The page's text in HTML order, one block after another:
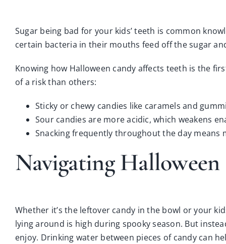
Sugar being bad for your kids’ teeth is common
certain bacteria in their mouths feed off the sugar
Knowing how Halloween candy affects teeth is the
of a risk than others:
Sticky or chewy candies like caramels and
Sour candies are more acidic, which weakens
Snacking frequently throughout the day
Navigating
Whether it’s the leftover candy in the bowl or your
lying around is high during spooky season. But
enjoy. Drinking water between pieces of candy can